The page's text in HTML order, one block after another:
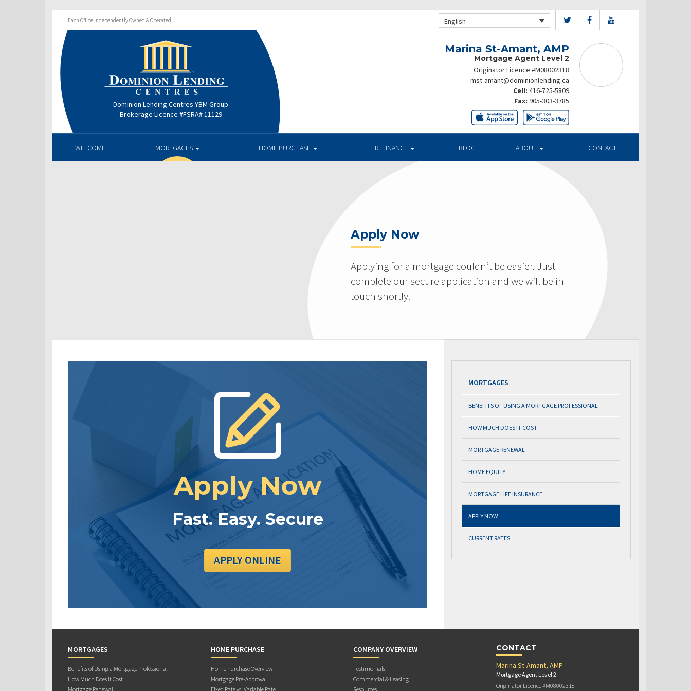
Each Office Independently Owned & Operated English
Dominion Lending Centres YBM Group
Brokerage Licence #FSRA# 11129
Marina St-Amant, AMP
Mortgage Agent Level 2
Originator Licence #M08002318
mst-amant@dominionlending.ca
Cell: 416-725-5809
Fax: 905-303-3785
WELCOME MORTGAGES HOME PURCHASE REFINANCE BLOG ABOUT CONTACT
Apply Now
Applying for a mortgage couldn’t be easier. Just
complete our secure application and we will be in
touch shortly.
Apply Now
Fast. Easy. Secure
APPLY ONLINE
MORTGAGES
BENEFITS OF USING A MORTGAGE PROFESSIONAL
HOW MUCH DOES IT COST
MORTGAGE RENEWAL
HOME EQUITY
MORTGAGE LIFE INSURANCE
APPLY NOW
CURRENT RATES
MORTGAGES
Benefits of Using a Mortgage Professional
How Much Does it Cost
Mortgage Renewal
HOME PURCHASE
Home Purchase Overview
Mortgage Pre-Approval
Fixed Rate vs. Variable Rate
COMPANY OVERVIEW
Testimonials
Commercial & Leasing
Resources
CONTACT
Marina St-Amant, AMP
Mortgage Agent Level 2
Originator Licence #M08002318